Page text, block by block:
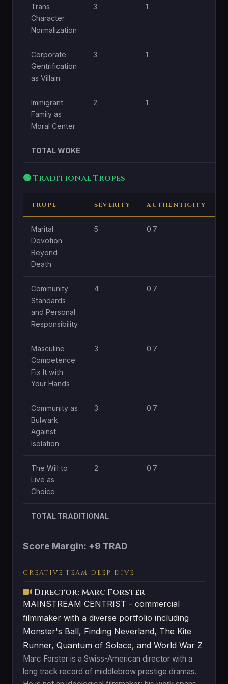
Trans
Character
Normalization
3 1
Corporate
Gentrification
as Villain
3 1
Immigrant
Family as
Moral Center
2 1
TOTAL WOKE
🟢 Traditional Tropes
TROPE SEVERITY AUTHENTICITY
Marital
Devotion
Beyond
Death
5 0.7
Community
Standards
and Personal
Responsibility
4 0.7
Masculine
Competence:
Fix It with
Your Hands
3 0.7
Community as
Bulwark
Against
Isolation
3 0.7
The Will to
Live as
Choice
2 0.7
TOTAL TRADITIONAL
Score Margin: +9 TRAD
CREATIVE TEAM DEEP DIVE
Director: Marc Forster
MAINSTREAM CENTRIST - commercial
filmmaker with a diverse portfolio including
Monster's Ball, Finding Neverland, The Kite
Runner, Quantum of Solace, and World War Z
Marc Forster is a Swiss-American director with a
long track record of middlebrow prestige dramas.